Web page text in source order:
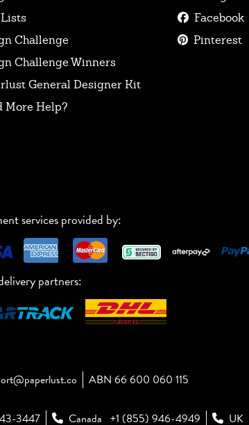
Challenge
Challenge Winners
General Designer Kit
More Help?
Facebook
Pinterest
services provided by:
partners:
ABN 66 600 060 115
3447 Canada +1 (855) 946-4949 UK